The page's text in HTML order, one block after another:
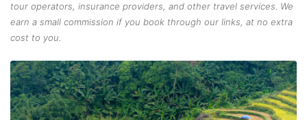
tour operators, insurance providers, and other travel services. We
earn a small commission if you book through our links, at no extra
cost to you.